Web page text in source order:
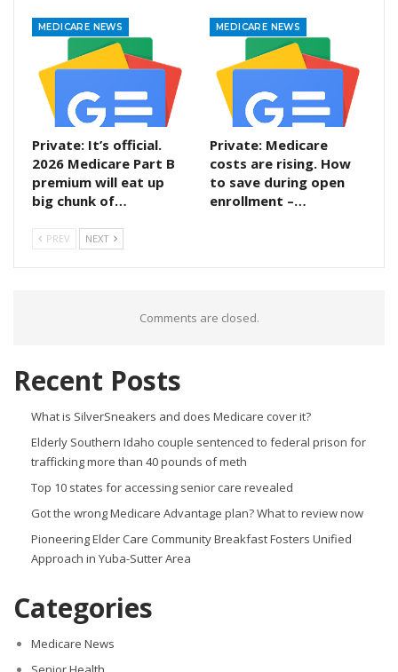
MEDICARE NEWS
Private: It’s official.
2026 Medicare Part B
premium will eat up
big chunk of…
MEDICARE NEWS
Private: Medicare
costs are rising. How
to save during open
enrollment –…
PREV NEXT
Comments are closed.
Recent Posts
What is SilverSneakers and does Medicare cover it?
Elderly Southern Idaho couple sentenced to federal prison for
trafficking more than 40 pounds of meth
Top 10 states for accessing senior care revealed
Got the wrong Medicare Advantage plan? What to review now
Pioneering Elder Care Community Breakfast Fosters Unified
Approach in Yuba-Sutter Area
Categories
Medicare News